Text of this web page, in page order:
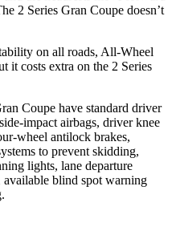
2 Series Gran Coupe doesn’t
on all roads, All-Wheel
it costs extra on the 2 Series
Coupe have standard driver
impact airbags, driver knee
wheel antilock brakes,
to prevent skidding,
lights, lane departure
available blind spot warning